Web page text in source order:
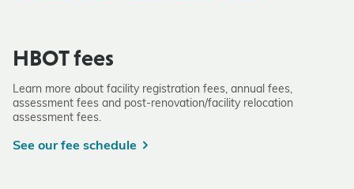
HBOT fees
Learn more about facility registration fees, annual fees,
assessment fees and post-renovation/facility relocation
assessment fees.
See our fee schedule